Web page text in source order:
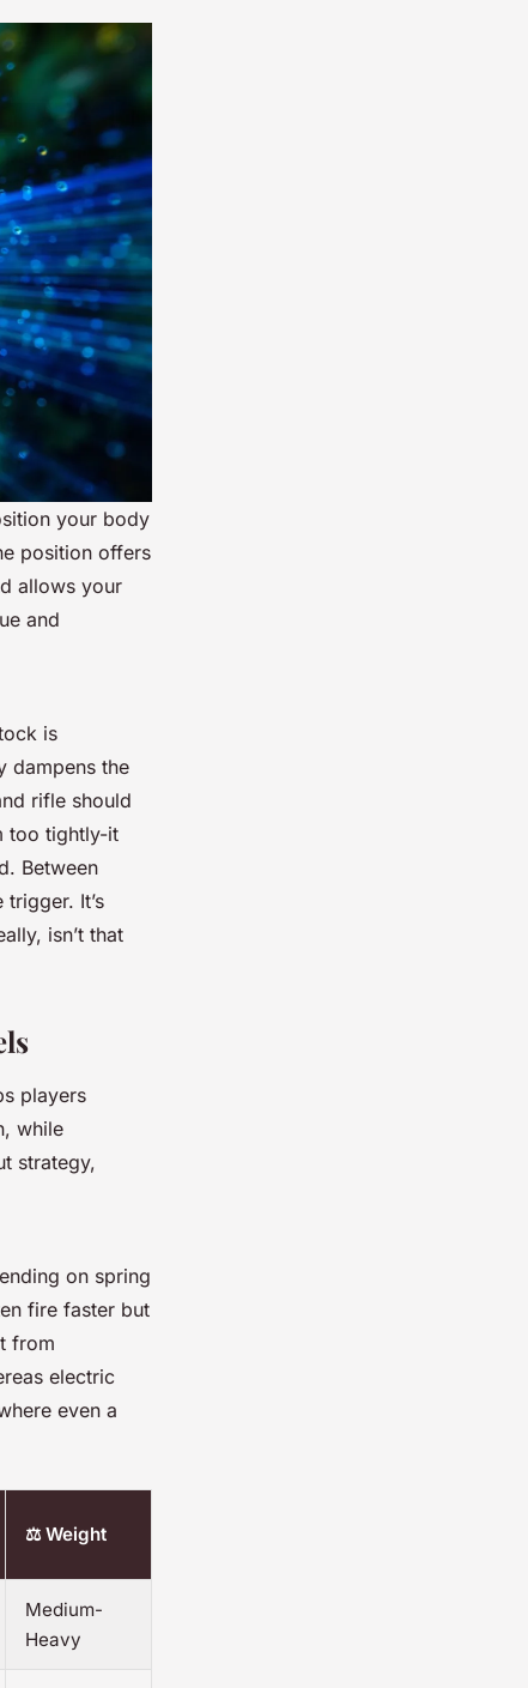
your body
position offers
allows your
and
is
dampens the
rifle should
too tightly-it
Between
It’s
isn’t that
players
while
strategy,
on spring
fire faster but
from
electric
even a
⚖️ Weight
Medium-
Heavy